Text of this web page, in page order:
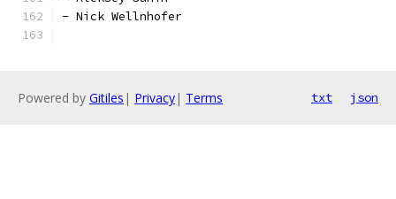
- Nick Wellnhofer
Powered by Gitiles | Privacy| Terms txt json